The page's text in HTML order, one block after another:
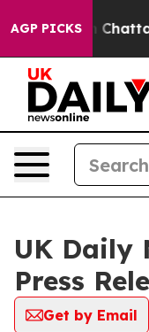
AGP PICKS
Chaos in
UK Daily
Press
Get by Email